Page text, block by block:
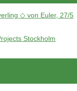
◇ von Euler, 27/5
Stockholm